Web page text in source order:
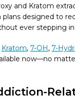
and Kratom
plans designed to
ever stepping
Kratom, 7-OH, 7-
now—no